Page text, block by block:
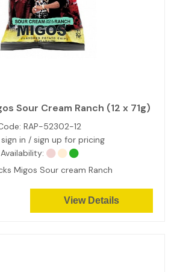
Sour Cream Ranch (12 x 71g)
RAP-52302-12
sign in / sign up for pricing
Availability:
Migos Sour cream Ranch
View Details